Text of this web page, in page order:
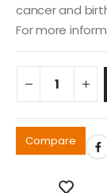
cancer and
For more
Compare